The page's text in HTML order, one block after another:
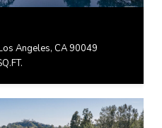
Angeles, CA 90049